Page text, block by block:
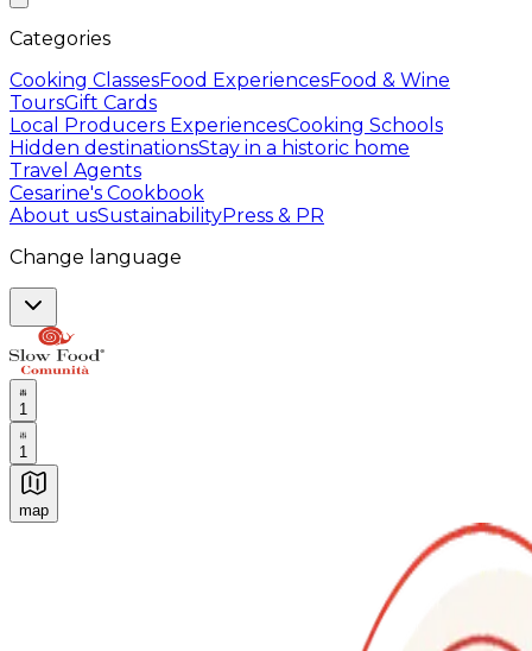
Categories
Cooking ClassesFood ExperiencesFood & Wine
ToursGift Cards
Local Producers ExperiencesCooking Schools
Hidden destinationsStay in a historic home
Travel Agents
Cesarine's Cookbook
About usSustainabilityPress & PR
Change language
1
1
map
Authentic Italian Cooking Classes, Food experiences